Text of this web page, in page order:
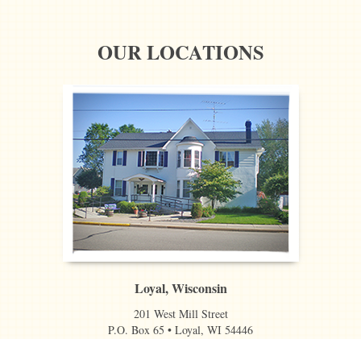
OUR LOCATIONS
Loyal, Wisconsin
201 West Mill Street
P.O. Box 65 • Loyal, WI 54446